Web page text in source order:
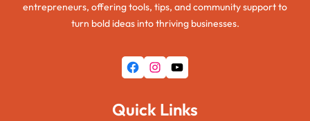
entrepreneurs, offering tools, tips, and community support to
turn bold ideas into thriving businesses.
Facebook Instagram YouTube
Quick Links